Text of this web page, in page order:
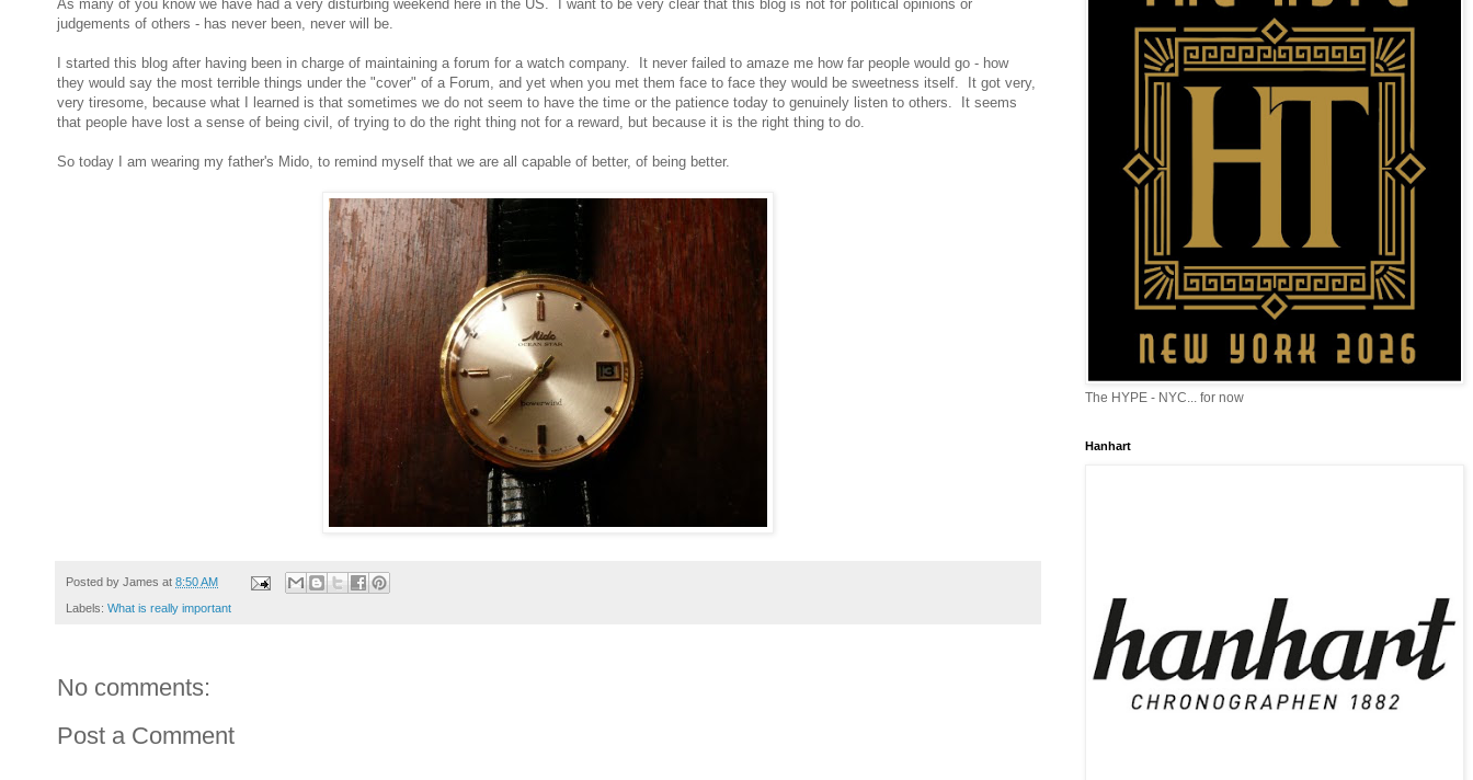
As many of you know we have had a very disturbing weekend here in the US. I want to be very clear that this blog is not for political opinions or
judgements of others - has never been, never will be.
I started this blog after having been in charge of maintaining a forum for a watch company. It never failed to amaze me how far people would go - how
they would say the most terrible things under the "cover" of a Forum, and yet when you met them face to face they would be sweetness itself. It got very,
very tiresome, because what I learned is that sometimes we do not seem to have the time or the patience today to genuinely listen to others. It seems
that people have lost a sense of being civil, of trying to do the right thing not for a reward, but because it is the right thing to do.
So today I am wearing my father's Mido, to remind myself that we are all capable of better, of being better.
Posted by James at 8:50 AM
Labels: What is really important
No comments:
Post a Comment
The HYPE - NYC... for now
Hanhart